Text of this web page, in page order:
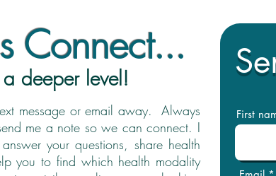
Connect...
message or email away. Always
me a note so we can connect. I
your questions, share health
you to find which health modality
First
deeper level!